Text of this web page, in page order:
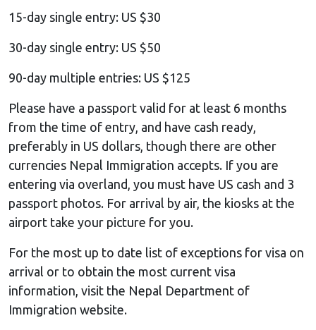
15-day single entry: US $30
30-day single entry: US $50
90-day multiple entries: US $125
Please have a passport valid for at least 6 months
from the time of entry, and have cash ready,
preferably in US dollars, though there are other
currencies Nepal Immigration accepts. If you are
entering via overland, you must have US cash and 3
passport photos. For arrival by air, the kiosks at the
airport take your picture for you.
For the most up to date list of exceptions for visa on
arrival or to obtain the most current visa
information, visit the Nepal Department of
Immigration website.